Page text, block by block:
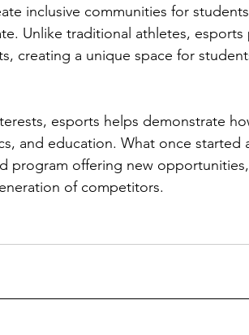
inclusive communities for
Unlike traditional athletes, esports
creating a unique space for
esports helps demonstrate
and education. What once started
program offering new opportunities,
of competitors.